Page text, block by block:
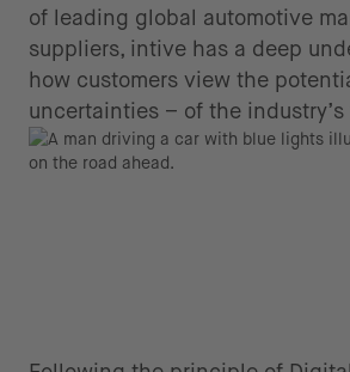
of leading global automotive
suppliers, intive has a deep
how customers view the
uncertainties – of the industry’s